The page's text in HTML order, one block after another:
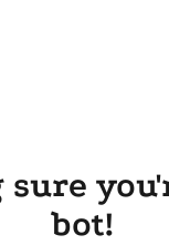
bot!